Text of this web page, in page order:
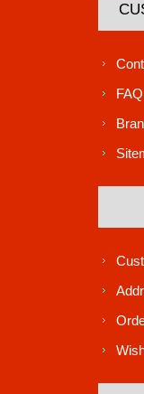
FAQ